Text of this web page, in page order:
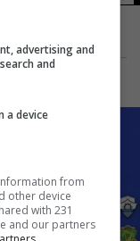
advertising and
and
a device
from
other device
with 231
and our partners